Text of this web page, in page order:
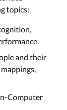
topics:
and their
Computer